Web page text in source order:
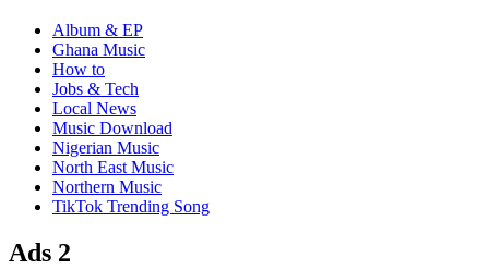
Album & EP
Ghana Music
How to
Jobs & Tech
Local News
Music Download
Nigerian Music
North East Music
Northern Music
TikTok Trending Song
Ads 2